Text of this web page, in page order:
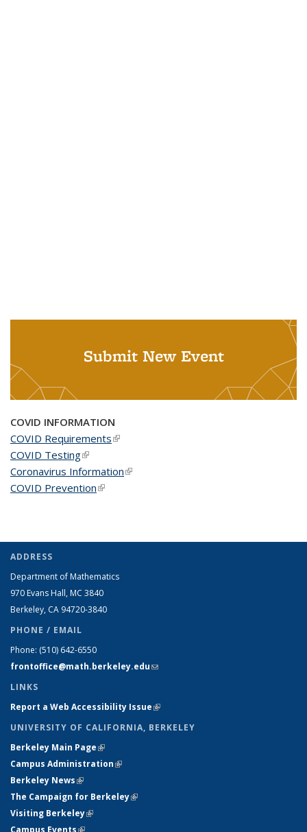
Submit New Event
COVID INFORMATION
COVID Requirements(link is external)
COVID Testing(link is external)
Coronavirus Information(link is external)
COVID Prevention(link is external)
ADDRESS
Department of Mathematics
970 Evans Hall, MC 3840
Berkeley, CA 94720-3840
PHONE / EMAIL
Phone: (510) 642-6550
frontoffice@math.berkeley.edu(link sends e-mail)
LINKS
Report a Web Accessibility Issue(link is external)
UNIVERSITY OF CALIFORNIA, BERKELEY
Berkeley Main Page(link is external)
Campus Administration(link is external)
Berkeley News(link is external)
The Campaign for Berkeley(link is external)
Visiting Berkeley(link is external)